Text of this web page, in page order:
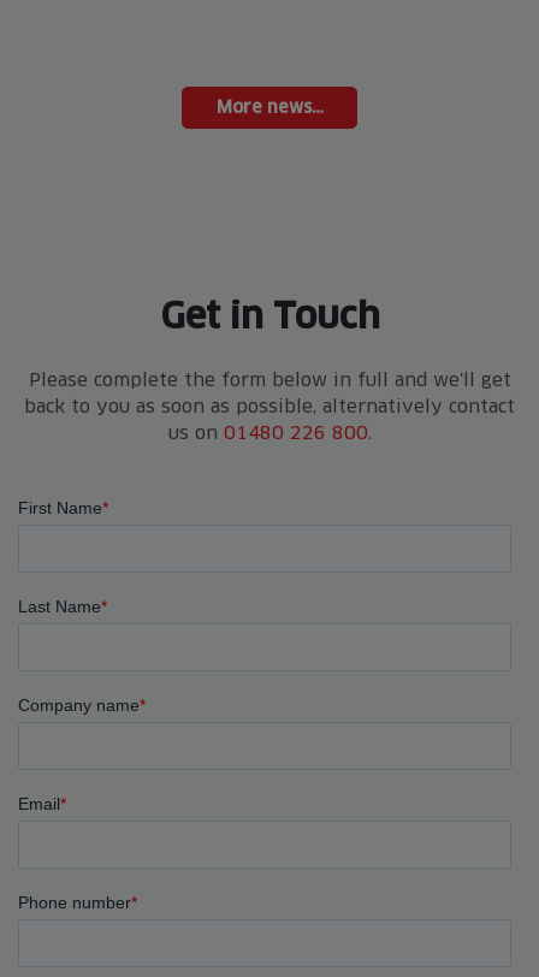
More news…
Get in Touch
Please complete the form below in full and we'll get
back to you as soon as possible, alternatively contact
us on 01480 226 800.